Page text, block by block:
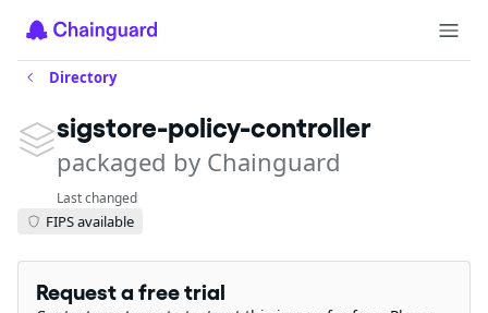
Directory
sigstore-policy-controller
packaged by Chainguard
Last changed
FIPS available
Request a free trial